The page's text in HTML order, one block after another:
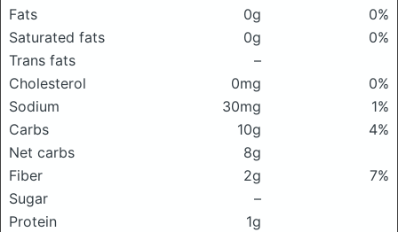
Fats 0g
0%
Saturated fats
0g
0%
Trans fats
–
Cholesterol
0mg
0%
Sodium
30mg
1%
Carbs
10g
4%
Net carbs
8g
Fiber
2g
7%
Sugar
–
Protein
1g